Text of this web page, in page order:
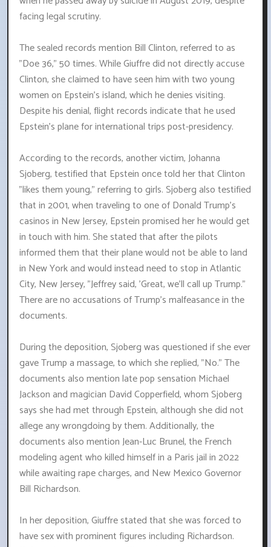
facing legal scrutiny.
The sealed records mention Bill Clinton, referred to as
"Doe 36," 50 times. While Giuffre did not directly accuse
Clinton, she claimed to have seen him with two young
women on Epstein's island, which he denies visiting.
Despite his denial, flight records indicate that he used
Epstein's plane for international trips post-presidency.
According to the records, another victim, Johanna
Sjoberg, testified that Epstein once told her that Clinton
"likes them young," referring to girls. Sjoberg also testified
that in 2001, when traveling to one of Donald Trump's
casinos in New Jersey, Epstein promised her he would get
in touch with him. She stated that after the pilots
informed them that their plane would not be able to land
in New York and would instead need to stop in Atlantic
City, New Jersey, "Jeffrey said, 'Great, we'll call up Trump."
There are no accusations of Trump's malfeasance in the
documents.
During the deposition, Sjoberg was questioned if she ever
gave Trump a massage, to which she replied, "No." The
documents also mention late pop sensation Michael
Jackson and magician David Copperfield, whom Sjoberg
says she had met through Epstein, although she did not
allege any wrongdoing by them. Additionally, the
documents also mention Jean-Luc Brunel, the French
modeling agent who killed himself in a Paris jail in 2022
while awaiting rape charges, and New Mexico Governor
Bill Richardson.
In her deposition, Giuffre stated that she was forced to
have sex with prominent figures including Richardson.